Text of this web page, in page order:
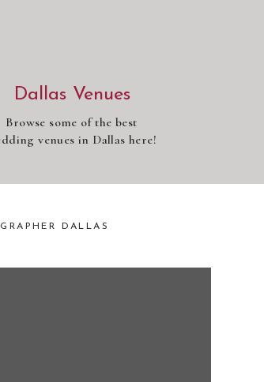
Dallas Venues
Browse some of the best
venues in Dallas here!
DALLAS